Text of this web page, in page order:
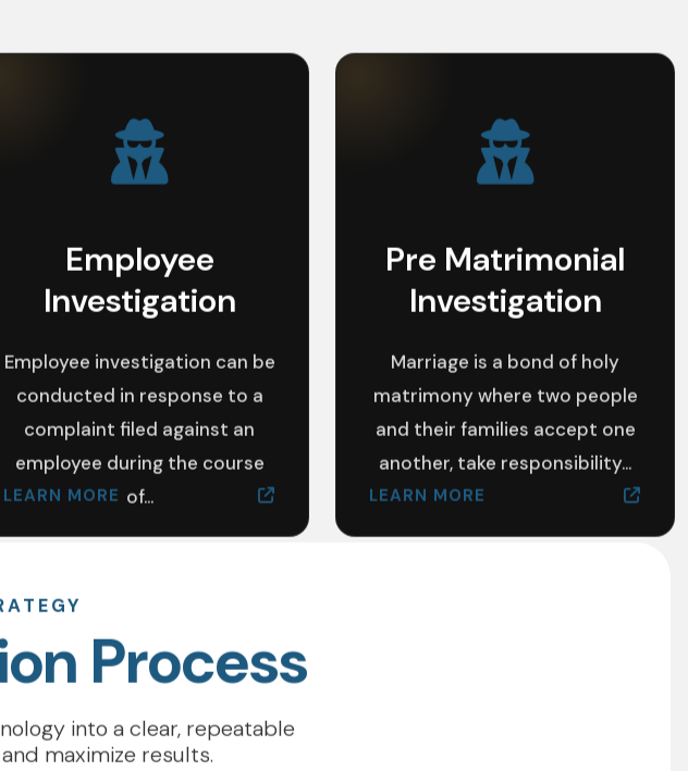
Employee
Investigation
Employee investigation can be
conducted in response to a
complaint filed against an
employee during the course
of...
LEARN MORE
Pre Matrimonial
Investigation
Marriage is a bond of holy
matrimony where two people
and their families accept one
another, take responsibility...
LEARN MORE
Process
into a clear, repeatable
maximize results.